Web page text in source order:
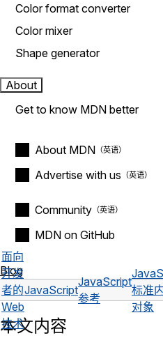
Color format converter
Color mixer
Shape generator
About
Get to know MDN better
About MDN
Advertise with us
Community
MDN on GitHub
Blog
面向
开发
者的
Web
技术
JavaScript
JavaScript
参考
标准
对象
本文内容